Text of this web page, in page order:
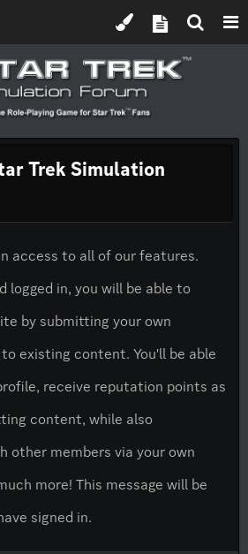
Trek Simulation
access to all of our features.
logged in, you will be able to
by submitting your own
existing content. You'll be able
receive reputation points as
content, while also
other members via your own
more! This message will be
signed in.